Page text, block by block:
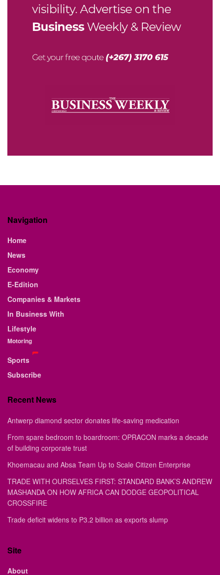
Navigation
Home
News
Economy
E-Edition
Companies & Markets
In Business With
Lifestyle
Motoring
Sports
Subscribe
Recent News
Antwerp diamond sector donates life-saving medication
From spare bedroom to boardroom: OPRACON marks a decade
of building corporate trust
Khoemacau and Absa Team Up to Scale Citizen Enterprise
TRADE WITH OURSELVES FIRST: STANDARD BANK’S ANDREW
MASHANDA ON HOW AFRICA CAN DODGE GEOPOLITICAL
CROSSFIRE
Trade deficit widens to P3.2 billion as exports slump
Site
About